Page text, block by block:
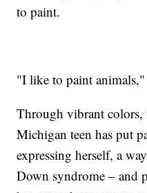
to paint.
"I like to paint
Through vibrant
Michigan teen has put
expressing herself, a
Down syndrome – and